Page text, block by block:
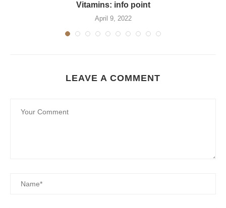
Vitamins: info point
April 9, 2022
LEAVE A COMMENT